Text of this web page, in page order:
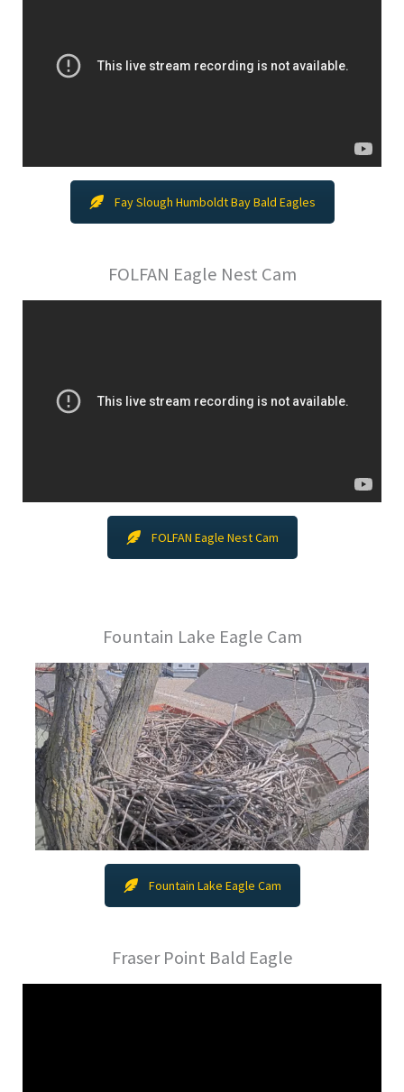
Fay Slough Humboldt Bay Bald Eagles
FOLFAN Eagle Nest Cam
FOLFAN Eagle Nest Cam
Fountain Lake Eagle Cam
Fountain Lake Eagle Cam
Fraser Point Bald Eagle